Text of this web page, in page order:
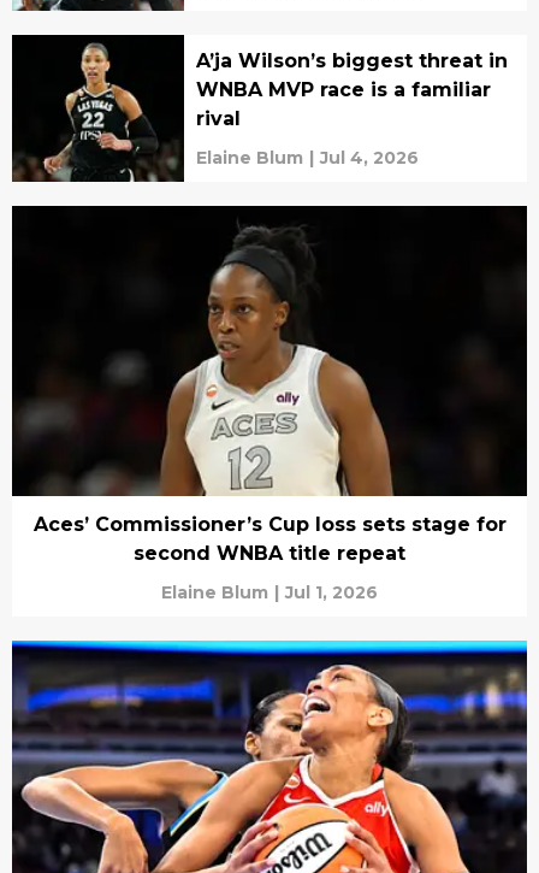
A’ja Wilson’s biggest threat in
WNBA MVP race is a familiar
rival
Elaine Blum | Jul 4, 2026
Aces’ Commissioner’s Cup loss sets stage for
second WNBA title repeat
Elaine Blum | Jul 1, 2026